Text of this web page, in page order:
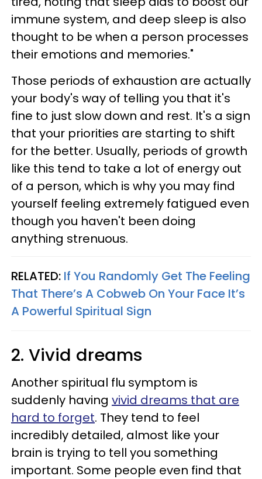
immune system, and deep sleep is also
thought to be when a person processes
their emotions and memories."
Those periods of exhaustion are actually
your body's way of telling you that it's
fine to just slow down and rest. It's a sign
that your priorities are starting to shift
for the better. Usually, periods of growth
like this tend to take a lot of energy out
of a person, which is why you may find
yourself feeling extremely fatigued even
though you haven't been doing
anything strenuous.
RELATED: If You Randomly Get The Feeling
That There’s A Cobweb On Your Face It’s
A Powerful Spiritual Sign
2. Vivid dreams
Another spiritual flu symptom is
suddenly having vivid dreams that are
hard to forget. They tend to feel
incredibly detailed, almost like your
brain is trying to tell you something
important. Some people even find that